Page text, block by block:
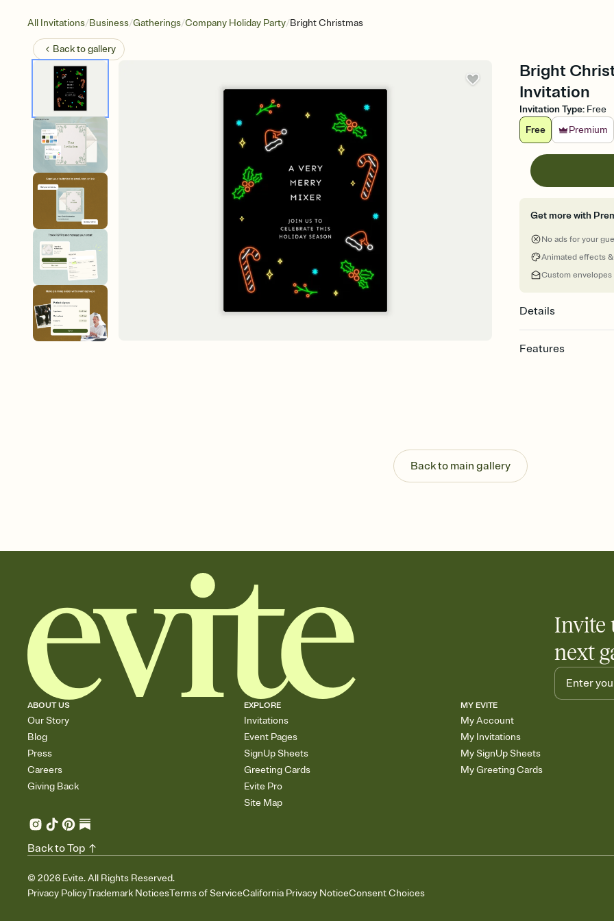
All Invitations/Business/Gatherings/Company Holiday Party/Bright Christmas
Back togallery
Bright
Invitation
Invitation Type: Free
Free
Premium
Get more with
No ads for your
Animated effects
Custom envelopes
Details
Features
Send your Invitation
post anywhere.
Stay in the loop
Add an event sign-
Back to main gallery
Invite
next
ABOUT US
Our Story
Blog
Press
Careers
Giving Back
EXPLORE
Invitations
Event Pages
SignUp Sheets
Greeting Cards
Evite Pro
Site Map
MY EVITE
My Account
My Invitations
My SignUp Sheets
My Greeting Cards
© 2026 Evite. All Rights Reserved.
Privacy PolicyTrademark NoticesTerms of ServiceCalifornia Privacy NoticeConsent Choices
Back to Top